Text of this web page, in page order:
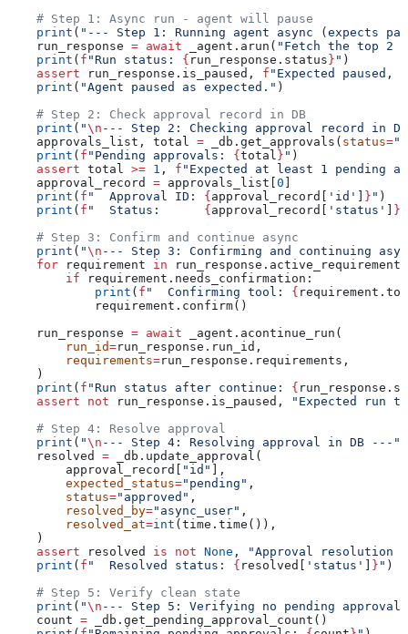
    # Step 1: Async run - agent will pause
    print
( "--- Step 1: Running agent async (expects
    run_response
= await _agent.arun( "Fetch the top 2
    print
( f "Run status: { run_response.status } " )
    assert
run_response.is_paused, f "Expected paused,
    print
( "Agent paused as expected." )
    # Step 2: Check approval record in DB
    print
( "\n --- Step 2: Checking approval record in
    approvals_list, total
= _db.get_approvals( status=
    print
( f "Pending approvals: { total } " )
    assert
total >= 1 , f "Expected at least 1 pending
    approval_record
= approvals_list[ 0
    print
( f "  Approval ID: { approval_record[ 'id' } " )
    print
( f "  Status: { approval_record[ 'status' }
    # Step 3: Confirm and continue async
    print
( "\n --- Step 3: Confirming and continuing
    for
requirement in
        if
requirement.needs_confirmation:
            print
( f "  Confirming tool: {
            requirement.confirm()
    run_response
= await _agent.acontinue_run(
        run_id
=run_response.run_id,
        requirements
=run_response.requirements,
    )
    print
( f "Run status after continue: {
    assert
not run_response.is_paused,
"Expected run
    # Step 4: Resolve approval
    print
( "\n --- Step 4: Resolving approval in DB ---"
    resolved
= _db.update_approval(
        approval_record[
"id"
],
        expected_status
="pending" ,
        status
="approved" ,
        resolved_by
="async_user" ,
        resolved_at
=int (time.time()),
    )
    assert
resolved is not None ,
"Approval resolution
    print
( f "  Resolved status: { resolved[ 'status' } " )
    # Step 5: Verify clean state
    print
( "\n --- Step 5: Verifying no pending
    count
= _db.get_pending_approval_count()